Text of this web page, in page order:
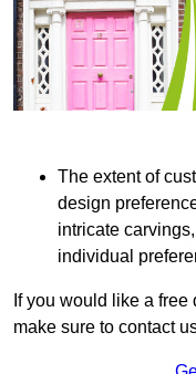
The extent of
design
intricate
individual
If you would like a
make sure to contact